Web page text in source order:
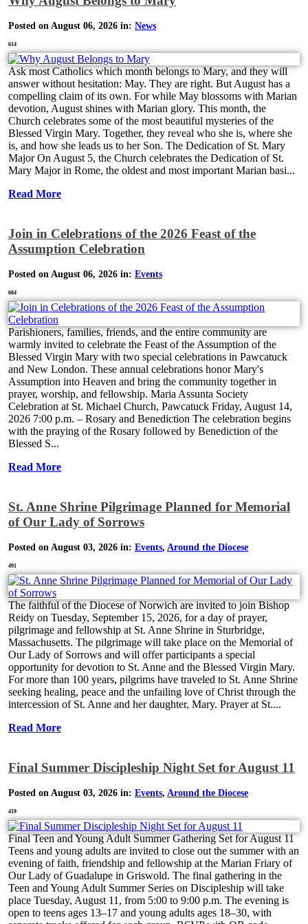
Posted on August 06, 2026 in: News
614
Ask most Catholics which month belongs to Mary, and they will
answer without hesitation: May. They are right. But August has a
compelling claim of its own. For while May blossoms with Marian
devotion, August shines with Marian glory. This month, the
Church celebrates some of the most beautiful mysteries of the
Blessed Virgin Mary. Together, they reveal who she is, where she
is, and how she leads us to her Son. The Dedication of St. Mary
Major On August 5, the Church celebrates the Dedication of St.
Mary Major in Rome, the oldest and most important Marian basi...
Read More
Join in Celebrations of the 2026 Feast of the
Assumption Celebration
Posted on August 06, 2026 in: Events
604
Parishioners, families, friends, and the entire community are
warmly invited to celebrate the Feast of the Assumption of the
Blessed Virgin Mary with two special celebrations in Pawcatuck
and New London. These annual celebrations honor Mary's
Assumption into Heaven and bring the community together in
prayer, worship, and fellowship. Maria Assunta Society
Celebration at St. Michael Church, Pawcatuck Friday, August 14,
2026 7:00 p.m. – Rosary and Benediction The celebration begins
with the praying of the Rosary followed by Benediction of the
Blessed S...
Read More
St. Anne Shrine Pilgrimage Planned for Memorial
of Our Lady of Sorrows
Posted on August 03, 2026 in: Events, Around the Diocese
491
The faithful of the Diocese of Norwich are invited to join Bishop
Reidy on Tuesday, September 15, 2026, for a day of prayer,
pilgrimage and fellowship at St. Anne Shrine in Sturbridge,
Massachusetts. The pilgrimage will take place on the Memorial of
Our Lady of Sorrows and will offer participants a special
opportunity for devotion to St. Anne and the Blessed Virgin Mary.
For more than 100 years, pilgrims have traveled to St. Anne Shrine
seeking healing, peace and the unfailing love of Christ through the
intercession of St. Anne and her daughter, Mary. Prayer at St....
Read More
Final Summer Discipleship Night Set for August 11
Posted on August 03, 2026 in: Events, Around the Diocese
419
Final Teen and Young Adult Summer Gathering Set for August 11
Teens and young adults are invited to close out the summer with an
evening of faith, friendship and fellowship at the Marian Friary of
Our Lady of Guadalupe in Griswold. The final gathering in the
Teen and Young Adult Summer Series on Discipleship will take
place Tuesday, August 11, from 5:00 to 9:00 p.m. The evening is
open to teens ages 13–17 and young adults ages 18–30, with